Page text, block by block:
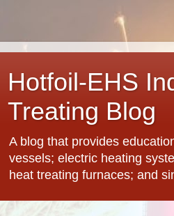
Hotfoil-EHS
Treating Blog
A blog that provides
vessels; electric heating
heat treating furnaces; and